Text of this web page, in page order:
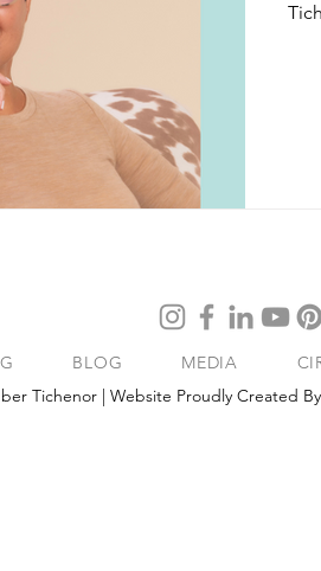
BLOG MEDIA
Tichenor | Website Proudly Created By